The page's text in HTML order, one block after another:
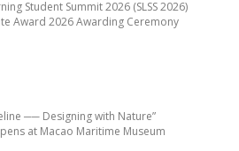
── Designing with Nature”
at Macao Maritime Museum
Student Summit 2026 (SLSS 2026)
Award 2026 Awarding Ceremony